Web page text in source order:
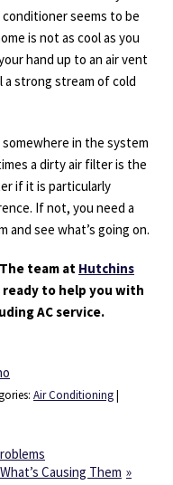
conditioner seems to be
is not as cool as you
hand up to an air vent
a strong stream of cold
in the system
a dirty air filter is the
if it is particularly
If not, you need a
see what’s going on.
team at Hutchins
ready to help you with
AC service.
Air Conditioning|
Causing Them